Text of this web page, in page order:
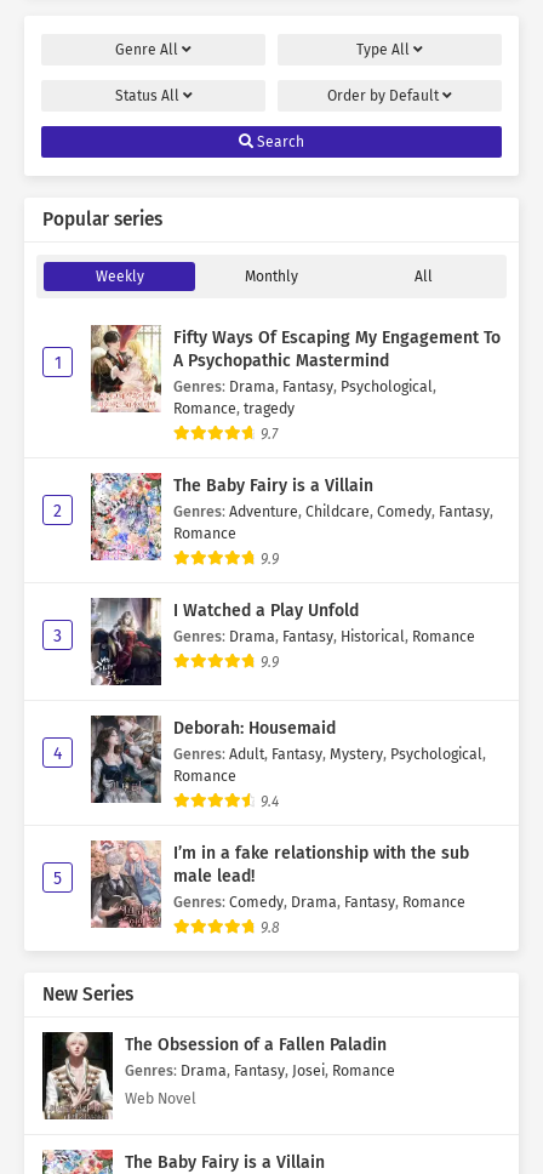
Genre All Type All
Status All Order by Default
Search
Popular series
Weekly Monthly All
1
Fifty Ways Of Escaping My Engagement To
A Psychopathic Mastermind
Genres: Drama, Fantasy, Psychological,
Romance, tragedy
9.7
2
The Baby Fairy is a Villain
Genres: Adventure, Childcare, Comedy, Fantasy,
Romance
9.9
3
I Watched a Play Unfold
Genres: Drama, Fantasy, Historical, Romance
9.9
4
Deborah: Housemaid
Genres: Adult, Fantasy, Mystery, Psychological,
Romance
9.4
5
I’m in a fake relationship with the sub
male lead!
Genres: Comedy, Drama, Fantasy, Romance
9.8
New Series
The Obsession of a Fallen Paladin
Genres: Drama, Fantasy, Josei, Romance
Web Novel
The Baby Fairy is a Villain